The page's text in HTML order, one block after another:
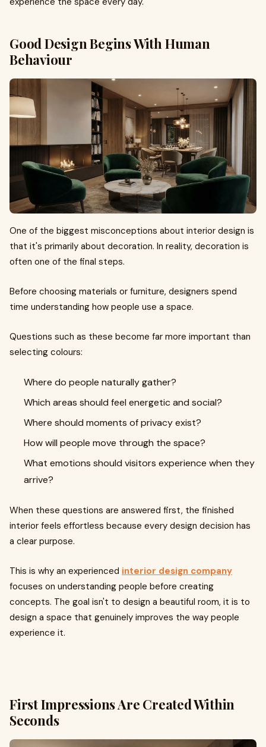
Good Design Begins With Human
Behaviour
One of the biggest misconceptions about interior design is
that it's primarily about decoration. In reality, decoration is
often one of the final steps.
Before choosing materials or furniture, designers spend
time understanding how people use a space.
Questions such as these become far more important than
selecting colours:
Where do people naturally gather?
Which areas should feel energetic and social?
Where should moments of privacy exist?
How will people move through the space?
What emotions should visitors experience when they
arrive?
When these questions are answered first, the finished
interior feels effortless because every design decision has
a clear purpose.
This is why an experienced interior design company
focuses on understanding people before creating
concepts. The goal isn't to design a beautiful room, it is to
design a space that genuinely improves the way people
experience it.
First Impressions Are Created Within
Seconds